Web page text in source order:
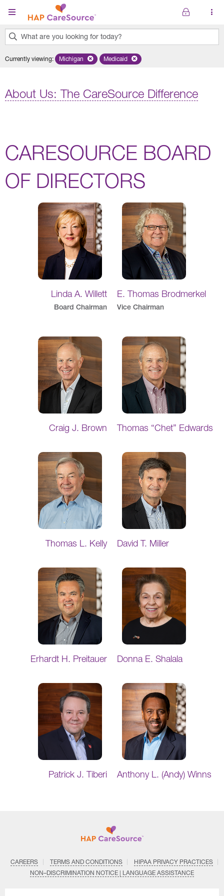
Skip to main content
What are you looking for today?
results
Currently viewing: Remove selected state 'Michigan'
Michigan Remove selected plan 'Medicaid'
Medicaid
About Us: The CareSource Difference
CARESOURCE BOARD
OF DIRECTORS
Linda A. Willett
Board Chairman
E. Thomas Brodmerkel
Vice Chairman
Craig J. Brown Thomas “Chet” Edwards
Thomas L. Kelly David T. Miller
Erhardt H. Preitauer Donna E. Shalala
Patrick J. Tiberi Anthony L. (Andy) Winns
CAREERS TERMS AND CONDITIONS
HIPAA PRIVACY PRACTICES
NON–DISCRIMINATION NOTICE | LANGUAGE ASSISTANCE